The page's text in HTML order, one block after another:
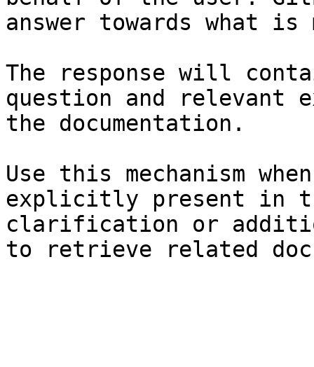
answer towards what
The response will
question and relevant
the documentation.
Use this mechanism
explicitly present in
clarification or